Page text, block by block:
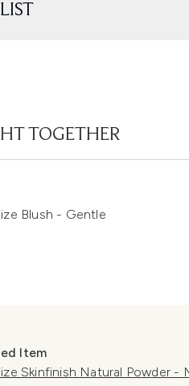
TOGETHER
Blush - Gentle
Item
Skinfinish Natural Powder -